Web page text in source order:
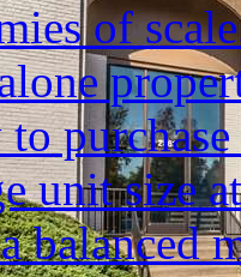
of
unit size
balanced